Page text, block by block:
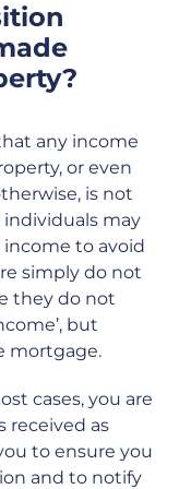
any income
or even
is not
may
to avoid
simply do not
they do not
but
mortgage.
cases, you are
received as
to ensure you
and to notify